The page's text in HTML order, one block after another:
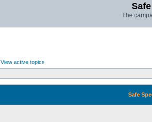
The
View active topics
Safe